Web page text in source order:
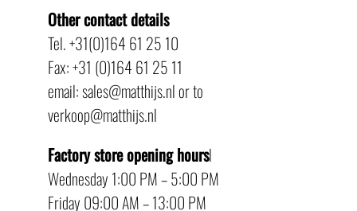
Other contact details
Tel. +31(0)164 61 25 10
Fax: +31 (0)164 61 25 11
email: sales@matthijs.nl or to
verkoop@matthijs.nl
Factory store opening hoursl
Wednesday 1:00 PM – 5:00 PM
Friday 09:00 AM – 13:00 PM